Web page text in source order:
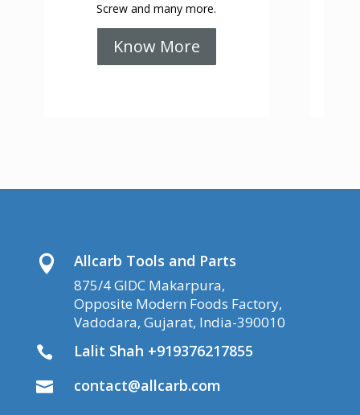
Screw and many more.
Know More
 Allcarb Tools and Parts
875/4 GIDC Makarpura,
Opposite Modern Foods Factory,
Vadodara, Gujarat, India-390010
 Lalit Shah +919376217855
 contact@allcarb.com